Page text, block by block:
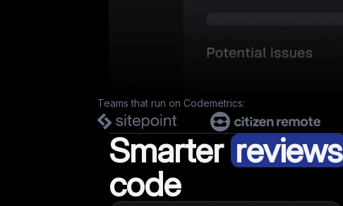
Teams that run on Codemetrics:
Smarter reviews
code